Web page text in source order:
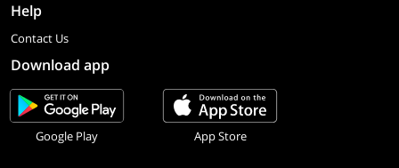
Help
Contact Us
Download app
Google Play App Store